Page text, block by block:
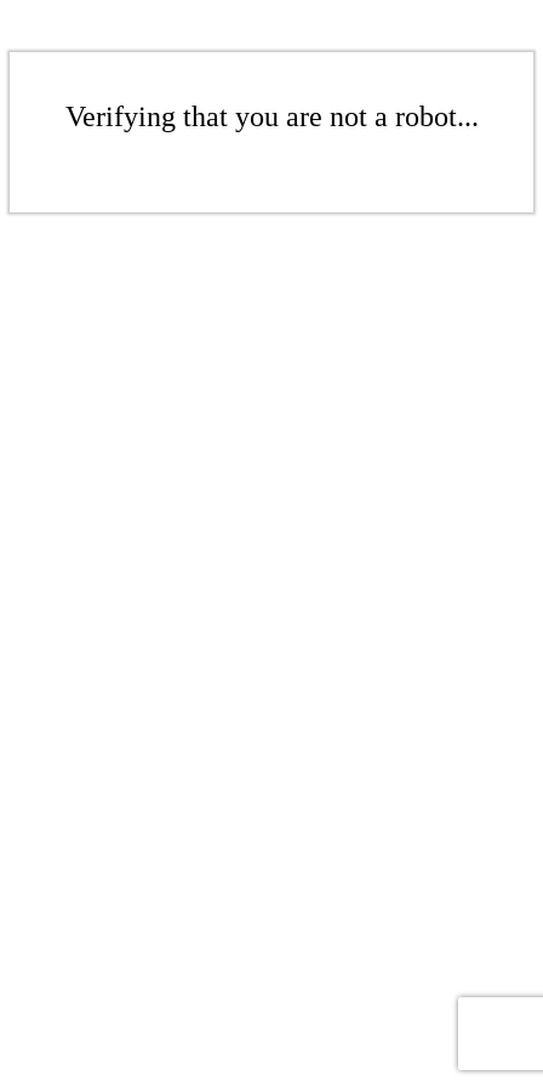
Verifying that you are not a robot...